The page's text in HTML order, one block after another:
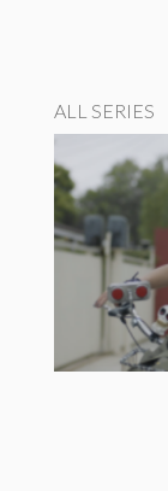
ALL SERIES